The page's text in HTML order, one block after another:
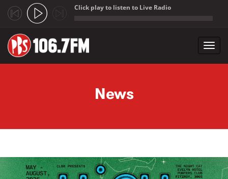
Click play to listen to Live Radio
News